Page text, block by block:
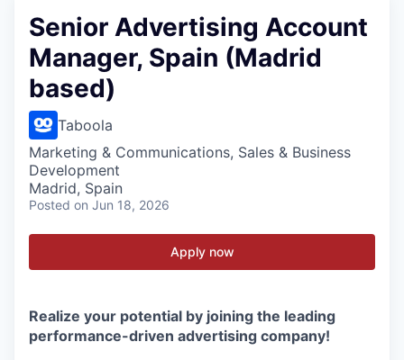
Senior Advertising Account
Manager, Spain (Madrid
based)
Taboola
Marketing & Communications, Sales & Business
Development
Madrid, Spain
Posted on Jun 18, 2026
Apply now
Realize your potential by joining the leading
performance-driven advertising company!